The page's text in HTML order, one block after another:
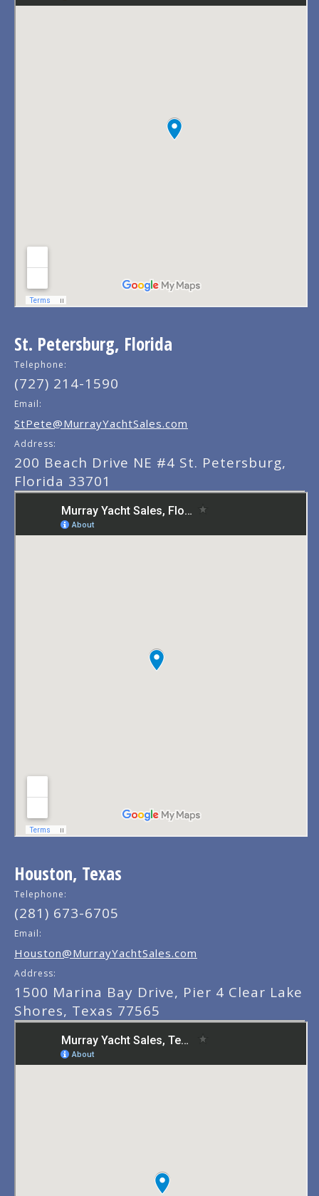
St. Petersburg, Florida
Telephone:
(727) 214-1590
Email:
StPete@MurrayYachtSales.com
Address:
200 Beach Drive NE #4 St. Petersburg,
Florida 33701
Houston, Texas
Telephone:
(281) 673-6705
Email:
Houston@MurrayYachtSales.com
Address:
1500 Marina Bay Drive, Pier 4 Clear Lake
Shores, Texas 77565